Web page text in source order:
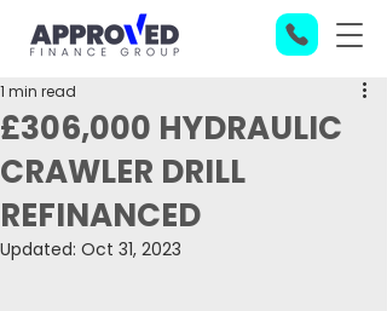
£306,000 HYDRAULIC
CRAWLER DRILL
REFINANCED
1 min read
Updated: Oct 31, 2023